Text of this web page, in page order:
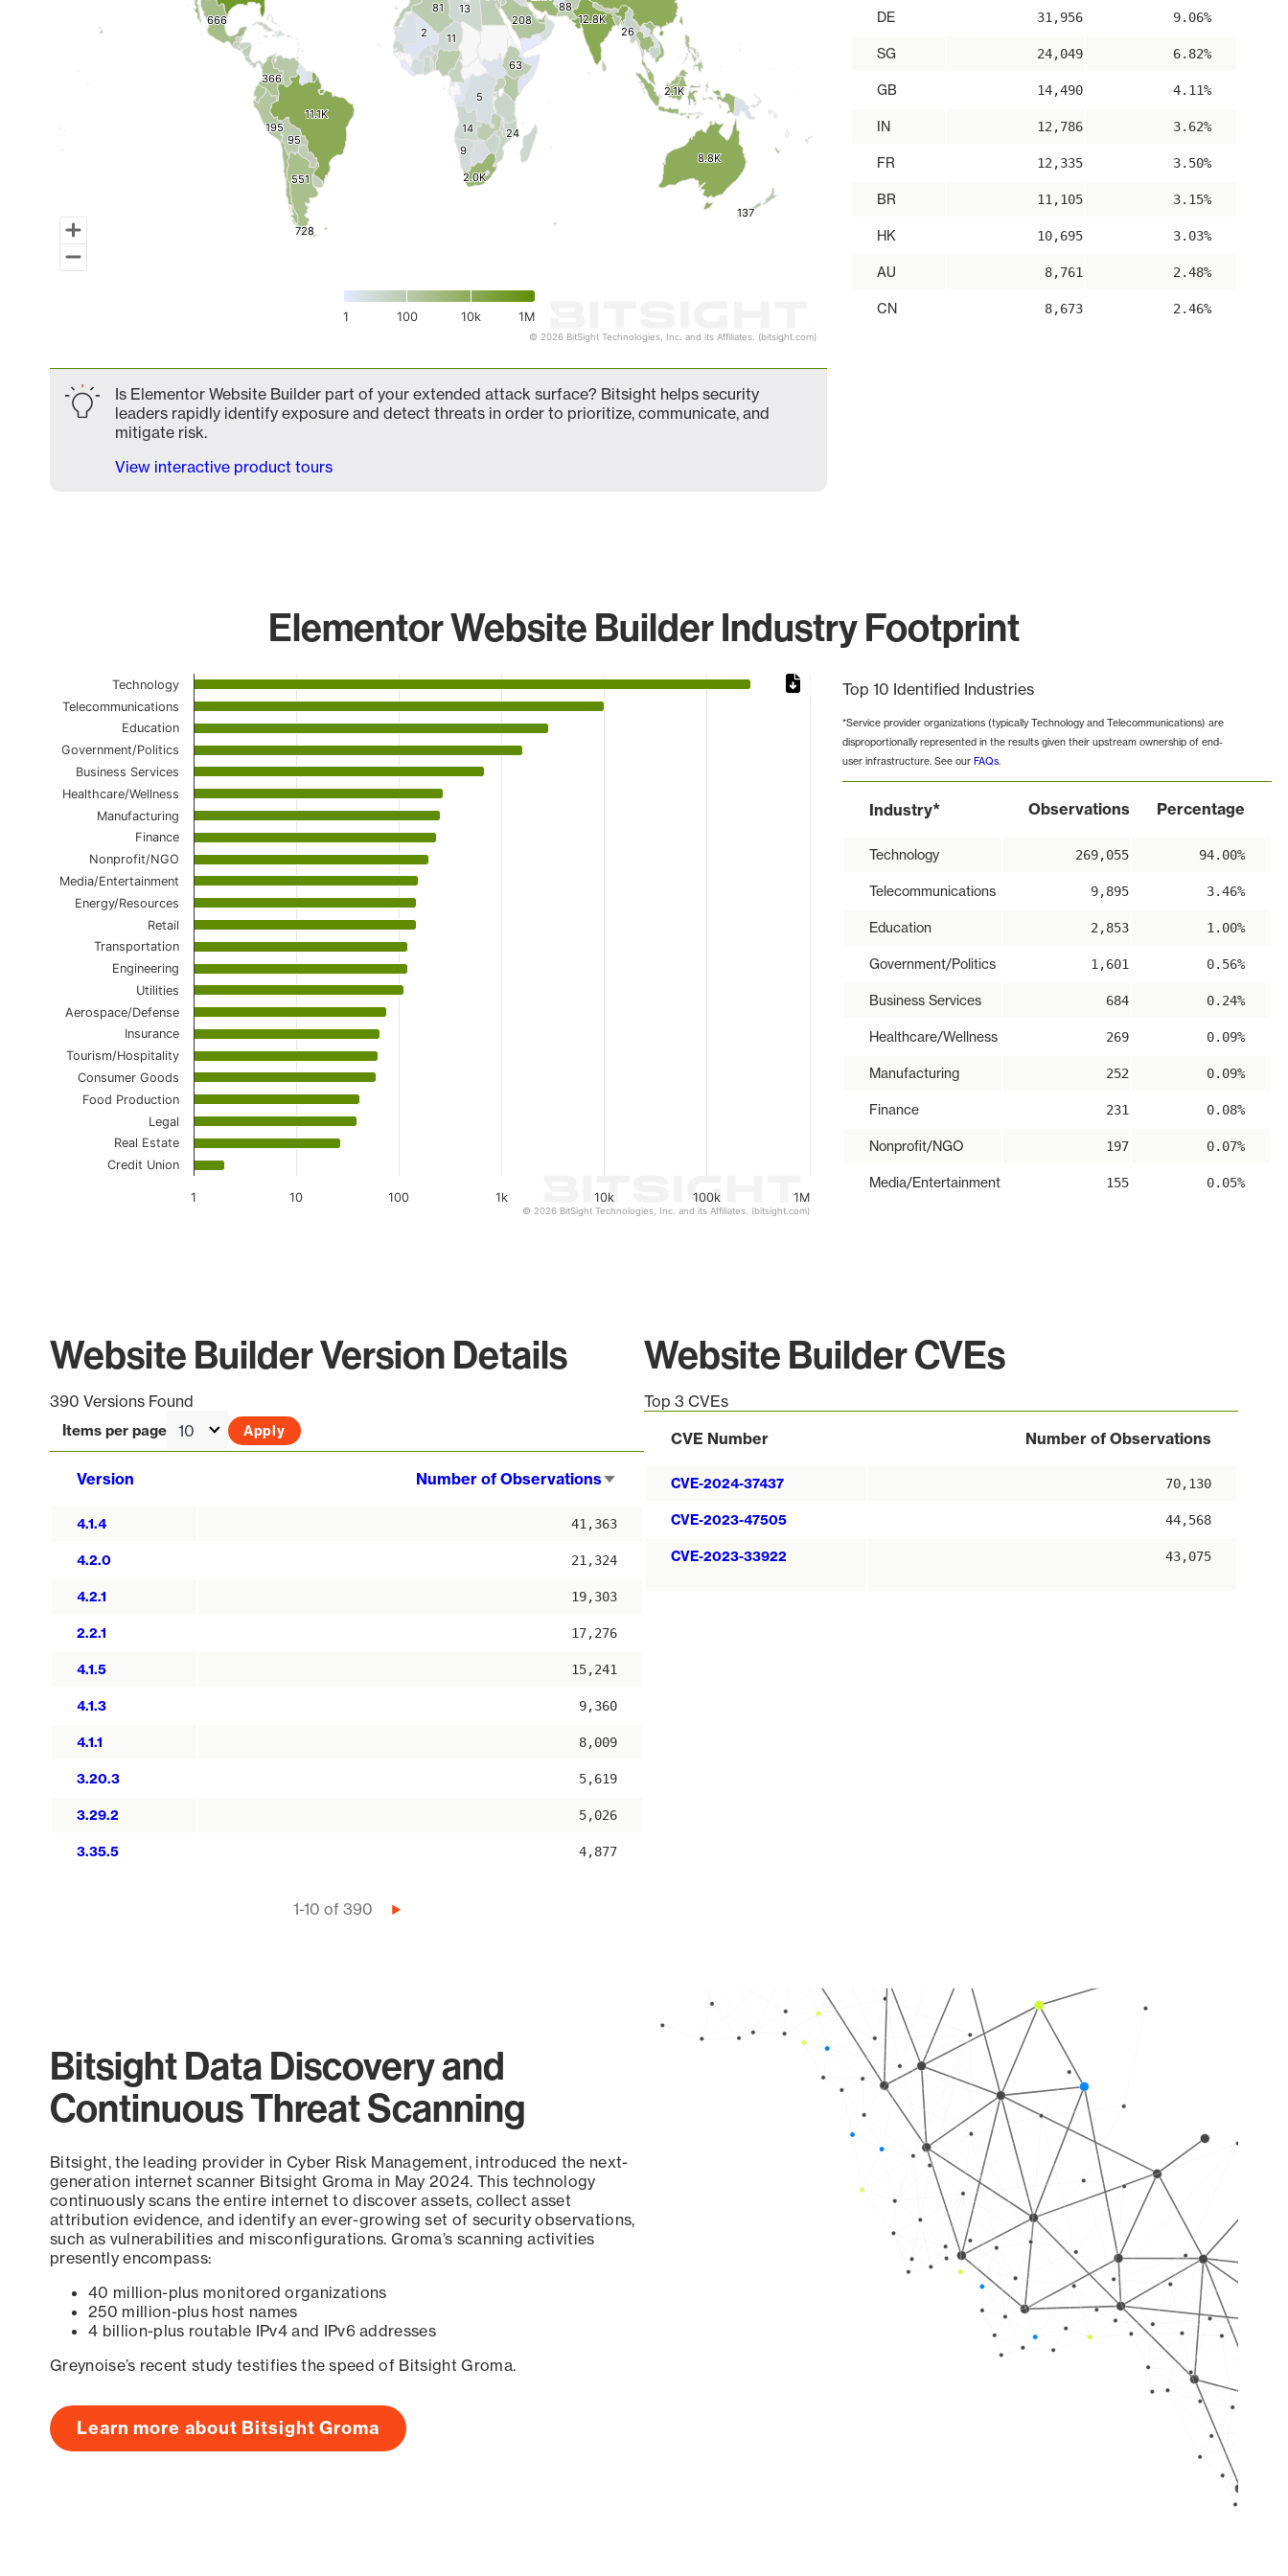
12.8K
12.8K
11.1K
11.1K
8.8K
8.8K
2.1K
2.1K
2.0K
2.0K
728
728
666
666
551
551
366
366
208
208
195
195
137
137
95
95
88
88
81
81
63
63
26
26
24
24
14
14
13
13
11
11
9
9
5
5
2
2
1 100 10k 1M
© 2026 BitSight Technologies, Inc. and its Affiliates. (bitsight.com)
DE 31,956 9.06%
SG 24,049 6.82%
GB 14,490 4.11%
IN 12,786 3.62%
FR 12,335 3.50%
BR 11,105 3.15%
HK 10,695 3.03%
AU 8,761 2.48%
CN 8,673 2.46%
Is Elementor Website Builder part of your extended attack surface? Bitsight helps security
leaders rapidly identify exposure and detect threats in order to prioritize, communicate, and
mitigate risk.
View interactive product tours
Elementor Website Builder Industry Footprint
Chart
Bar chart with 23 bars.
The chart has 1 X axis displaying categories.
The chart has 1 Y axis displaying values. Data ranges from 2 to 269055.
1 10 100 1k 10k 100k 1M
Technology
Telecommunications
Education
Government/Politics
Business Services
Healthcare/Wellness
Manufacturing
Finance
Nonprofit/NGO
Media/Entertainment
Energy/Resources
Retail
Transportation
Engineering
Utilities
Aerospace/Defense
Insurance
Tourism/Hospitality
Consumer Goods
Food Production
Legal
Real Estate
Credit Union
© 2026 BitSight Technologies, Inc. and its Affiliates. (bitsight.com)
Top 10 Identified Industries
*Service provider organizations (typically Technology and Telecommunications) are
disproportionally represented in the results given their upstream ownership of end-
user infrastructure. See our FAQs.
Industry* Observations Percentage
Technology 269,055 94.00%
Telecommunications 9,895 3.46%
Education 2,853 1.00%
Government/Politics 1,601 0.56%
Business Services 684 0.24%
Healthcare/Wellness 269 0.09%
Manufacturing 252 0.09%
Finance 231 0.08%
Nonprofit/NGO 197 0.07%
Media/Entertainment 155 0.05%
Website Builder Version Details
390 Versions Found
Items per page
Version Number of Observations
4.1.4 41,363
4.2.0 21,324
4.2.1 19,303
2.2.1 17,276
4.1.5 15,241
4.1.3 9,360
4.1.1 8,009
3.20.3 5,619
3.29.2 5,026
3.35.5 4,877
1-10 of 390
Next
Website Builder CVEs
Top 3 CVEs
CVE Number
Number of Observations
CVE-2024-37437 70,130
CVE-2023-47505 44,568
CVE-2023-33922 43,075
Bitsight Data Discovery and
Continuous Threat Scanning
Bitsight, the leading provider in Cyber Risk Management, introduced the next-
generation internet scanner Bitsight Groma in May 2024. This technology
continuously scans the entire internet to discover assets, collect asset
attribution evidence, and identify an ever-growing set of security observations,
such as vulnerabilities and misconfigurations. Groma’s scanning activities
presently encompass:
40 million-plus monitored organizations
250 million-plus host names
4 billion-plus routable IPv4 and IPv6 addresses
Greynoise’s recent study testifies the speed of Bitsight Groma.
Learn more about Bitsight Groma